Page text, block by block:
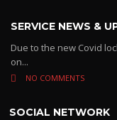
SERVICE NEWS &
Due to the new Covid
on...
NO COMMENTS
SOCIAL NETWORK